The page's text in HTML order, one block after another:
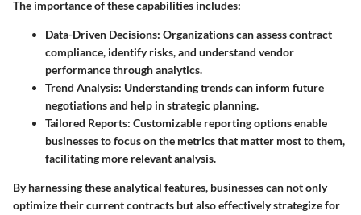
The importance of these capabilities includes:
Data-Driven Decisions: Organizations can assess contract
compliance, identify risks, and understand vendor
performance through analytics.
Trend Analysis: Understanding trends can inform future
negotiations and help in strategic planning.
Tailored Reports: Customizable reporting options enable
businesses to focus on the metrics that matter most to them,
facilitating more relevant analysis.
By harnessing these analytical features, businesses can not only
optimize their current contracts but also effectively strategize for